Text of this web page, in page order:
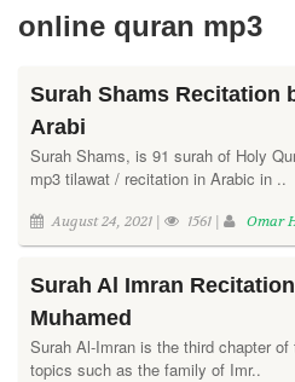
online quran mp3
Surah Shams Recitation
Arabi
Surah Shams, is 91 surah of Holy
mp3 tilawat / recitation in Arabic in ..
August 24, 2021 | 1561 | Omar
Surah Al Imran
Muhamed
Surah Al-Imran is the third chapter
topics such as the family of Imr..